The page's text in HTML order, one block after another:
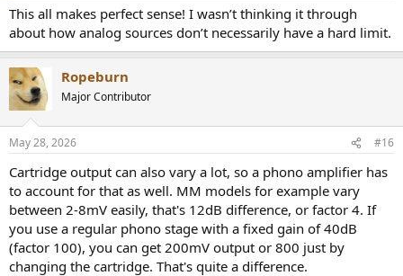
This all makes perfect sense! I wasn’t thinking it through
about how analog sources don’t necessarily have a hard limit.
Ropeburn
Major Contributor
May 28, 2026 #16
Cartridge output can also vary a lot, so a phono amplifier has
to account for that as well. MM models for example vary
between 2-8mV easily, that's 12dB difference, or factor 4. If
you use a regular phono stage with a fixed gain of 40dB
(factor 100), you can get 200mV output or 800 just by
changing the cartridge. That's quite a difference.